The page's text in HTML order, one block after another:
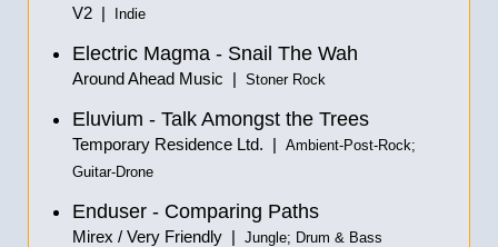
V2 | Indie
Electric Magma - Snail The Wah
Around Ahead Music | Stoner Rock
Eluvium - Talk Amongst the Trees
Temporary Residence Ltd. |
Ambient-Post-Rock;
Guitar-Drone
Enduser - Comparing Paths
Mirex / Very Friendly | Jungle; Drum & Bass